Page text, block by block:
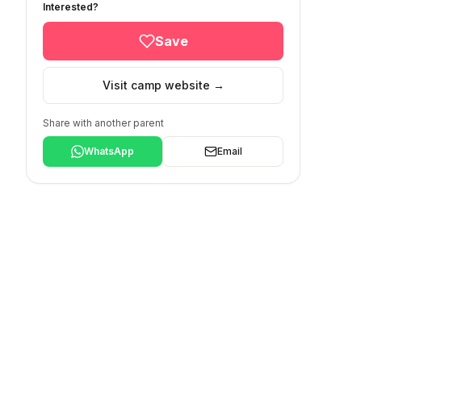
Interested?
Save
Visit camp website →
Share with another parent
WhatsApp Email